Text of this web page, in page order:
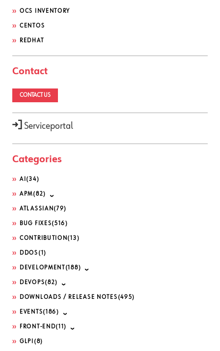
OCS INVENTORY
CENTOS
REDHAT
Contact
CONTACT US
Serviceportal
Categories
AI (34)
APM(82)
ATLASSIAN (79)
BUG FIXES(516)
CONTRIBUTION (13)
DDOS (1)
DEVELOPMENT (188)
DEVOPS(82)
DOWNLOADS / RELEASE NOTES (495)
EVENTS(186)
FRONT-END(11)
GLPI (8)